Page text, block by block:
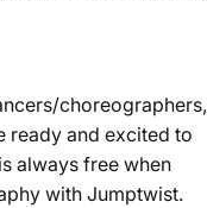
choreographers,
ready and excited to
always free when
with Jumptwist.